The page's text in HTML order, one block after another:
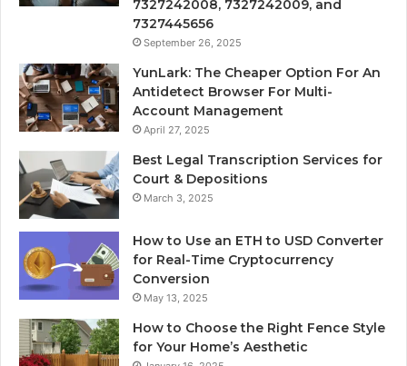
7327242008, 7327242009, and
7327445656
September 26, 2025
YunLark: The Cheaper Option For An
Antidetect Browser For Multi-
Account Management
April 27, 2025
Best Legal Transcription Services for
Court & Depositions
March 3, 2025
How to Use an ETH to USD Converter
for Real-Time Cryptocurrency
Conversion
May 13, 2025
How to Choose the Right Fence Style
for Your Home’s Aesthetic